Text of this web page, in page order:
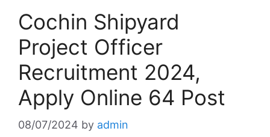
Cochin Shipyard
Project Officer
Recruitment 2024,
Apply Online 64 Post
08/07/2024 by admin